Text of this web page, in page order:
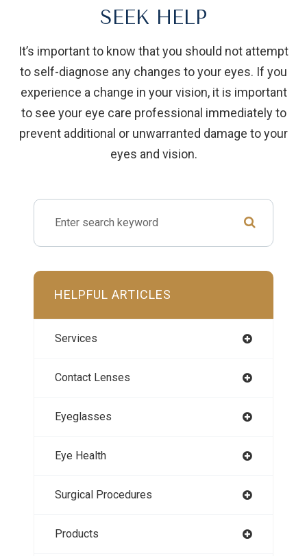
SEEK HELP
It’s important to know that you should not attempt
to self-diagnose any changes to your eyes. If you
experience a change in your vision, it is important
to see your eye care professional immediately to
prevent additional or unwarranted damage to your
eyes and vision.
HELPFUL ARTICLES
Services
Contact Lenses
Eyeglasses
Eye Health
Surgical Procedures
Products